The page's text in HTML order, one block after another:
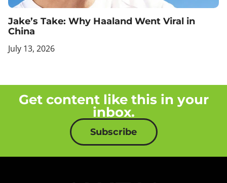
Jake’s Take: Why Haaland Went Viral in
China
July 13, 2026
Get content like this in your
inbox.
Subscribe